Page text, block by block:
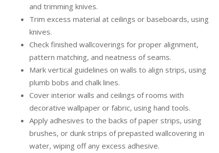
and trimming knives.
Trim excess material at ceilings or baseboards, using
knives.
Check finished wallcoverings for proper alignment,
pattern matching, and neatness of seams.
Mark vertical guidelines on walls to align strips, using
plumb bobs and chalk lines.
Cover interior walls and ceilings of rooms with
decorative wallpaper or fabric, using hand tools.
Apply adhesives to the backs of paper strips, using
brushes, or dunk strips of prepasted wallcovering in
water, wiping off any excess adhesive.